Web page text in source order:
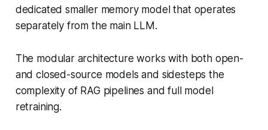
dedicated smaller memory model that operates
separately from the main LLM.
The modular architecture works with both open-
and closed-source models and sidesteps the
complexity of RAG pipelines and full model
retraining.